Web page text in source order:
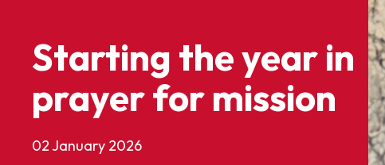
Starting the year in
prayer for mission
02 January 2026